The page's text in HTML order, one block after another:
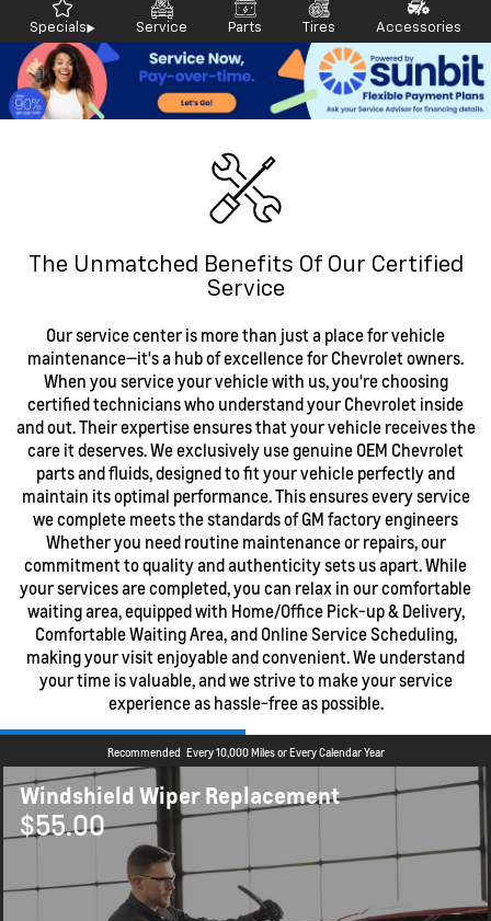
Specials Service Parts Tires Accessories
The Unmatched Benefits Of Our Certified
Service
Our service center is more than just a place for vehicle
maintenance—it's a hub of excellence for Chevrolet owners.
When you service your vehicle with us, you're choosing
certified technicians who understand your Chevrolet inside
and out. Their expertise ensures that your vehicle receives the
care it deserves. We exclusively use genuine OEM Chevrolet
parts and fluids, designed to fit your vehicle perfectly and
maintain its optimal performance. This ensures every service
we complete meets the standards of GM factory engineers
Whether you need routine maintenance or repairs, our
commitment to quality and authenticity sets us apart. While
your services are completed, you can relax in our comfortable
waiting area, equipped with Home/Office Pick-up & Delivery,
Comfortable Waiting Area, and Online Service Scheduling,
making your visit enjoyable and convenient. We understand
your time is valuable, and we strive to make your service
experience as hassle-free as possible.
Recommended Every 10,000 Miles or Every Calendar Year
Windshield Wiper Replacement
$55.00